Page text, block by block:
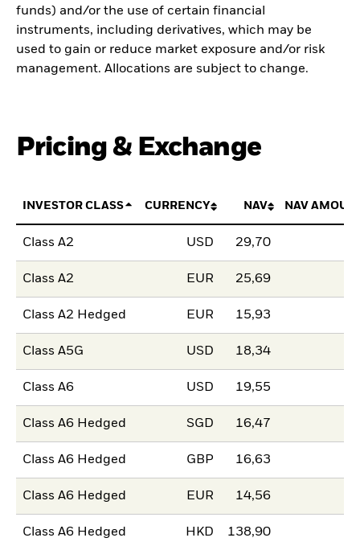
funds) and/or the use of certain financial
instruments, including derivatives, which may be
used to gain or reduce market exposure and/or risk
management. Allocations are subject to change.
Pricing & Exchange
INVESTOR CLASS CURRENCY NAV NAV
Class A2 USD 29,70
Class A2 EUR 25,69
Class A2 Hedged EUR 15,93
Class A5G USD 18,34
Class A6 USD 19,55
Class A6 Hedged SGD 16,47
Class A6 Hedged GBP 16,63
Class A6 Hedged EUR 14,56
Class A6 Hedged HKD 138,90